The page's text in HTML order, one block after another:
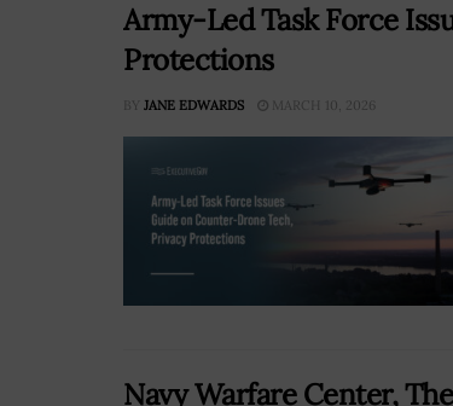
Army-Led Task Force
Protections
BY JANE EDWARDS MARCH 10, 2026
Navy Warfare Center,